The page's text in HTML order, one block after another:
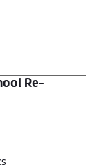
Re-